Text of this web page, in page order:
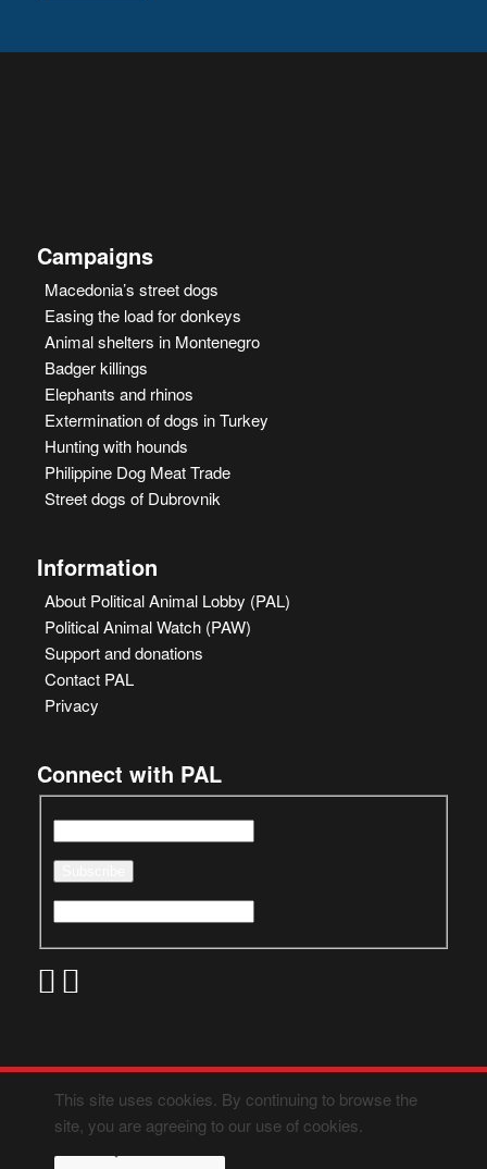
Campaigns
Macedonia’s street dogs
Easing the load for donkeys
Animal shelters in Montenegro
Badger killings
Elephants and rhinos
Extermination of dogs in Turkey
Hunting with hounds
Philippine Dog Meat Trade
Street dogs of Dubrovnik
Information
About Political Animal Lobby (PAL)
Political Animal Watch (PAW)
Support and donations
Contact PAL
Privacy
Connect with PAL
This site uses cookies. By continuing to browse the
site, you are agreeing to our use of cookies.